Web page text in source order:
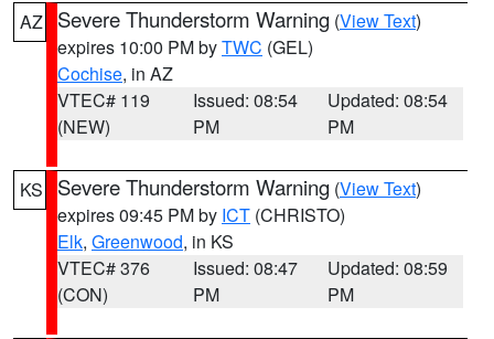
AZ Severe Thunderstorm Warning (View Text)
expires 10:00 PM byTWC (GEL)
Cochise, in AZ
VTEC# 119
(NEW)
Issued: 08:54
PM
Updated: 08:54
PM
KS Severe Thunderstorm Warning (View Text)
expires 09:45 PM by ICT (CHRISTO)
Elk, Greenwood, in KS
VTEC# 376
(CON)
Issued: 08:47
PM
Updated: 08:59
PM